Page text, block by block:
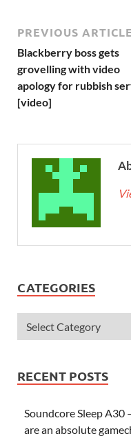
PREVIOUS ARTICLE
Blackberry boss gets
grovelling with video
apology for rubbish
[video]
CATEGORIES
RECENT POSTS
Soundcore Sleep A30
are an absolute